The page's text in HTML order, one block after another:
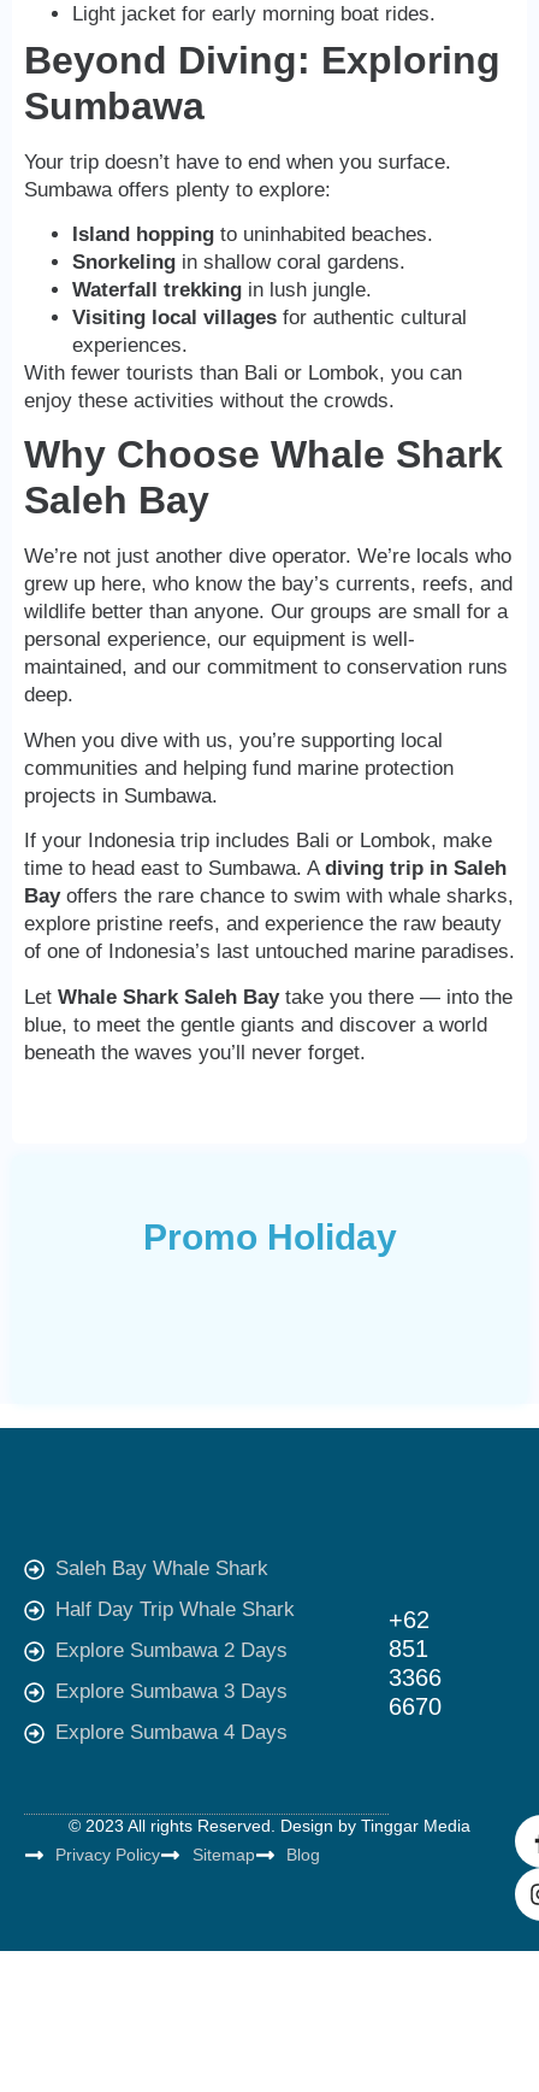
Light jacket for early morning boat rides.
Beyond Diving: Exploring
Sumbawa
Your trip doesn’t have to end when you surface.
Sumbawa offers plenty to explore:
Island hopping to uninhabited beaches.
Snorkeling in shallow coral gardens.
Waterfall trekking in lush jungle.
Visiting local villages for authentic cultural
experiences.
With fewer tourists than Bali or Lombok, you can
enjoy these activities without the crowds.
Why Choose Whale Shark
Saleh Bay
We’re not just another dive operator. We’re locals who
grew up here, who know the bay’s currents, reefs, and
wildlife better than anyone. Our groups are small for a
personal experience, our equipment is well-
maintained, and our commitment to conservation runs
deep.
When you dive with us, you’re supporting local
communities and helping fund marine protection
projects in Sumbawa.
If your Indonesia trip includes Bali or Lombok, make
time to head east to Sumbawa. Adiving trip in Saleh
Bayoffers the rare chance to swim with whale sharks,
explore pristine reefs, and experience the raw beauty
of one of Indonesia’s last untouched marine paradises.
Let Whale Shark Saleh Baytake you there — into the
blue, to meet the gentle giants and discover a world
beneath the waves you’ll never forget.
Promo Holiday
Saleh Bay Whale Shark
Half Day Trip Whale Shark
Explore Sumbawa 2 Days
Explore Sumbawa 3 Days
Explore Sumbawa 4 Days
+62
851
3366
6670
© 2023 All rights Reserved. Design by Tinggar Media
Privacy Policy
Sitemap Blog